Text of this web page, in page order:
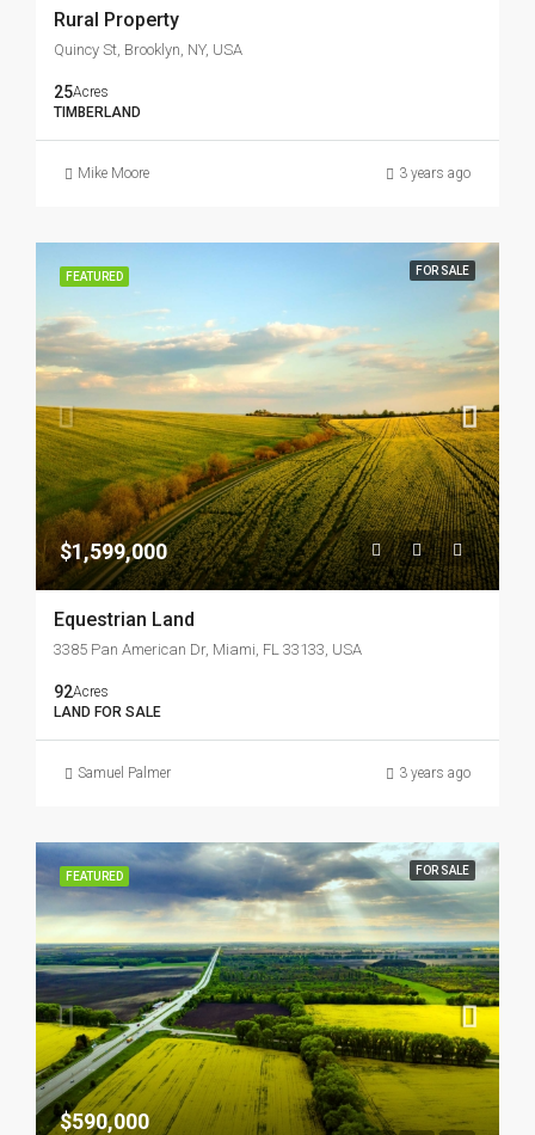
Rural Property
Quincy St, Brooklyn, NY, USA
25Acres
TIMBERLAND
Mike Moore 3 years ago
FEATURED FOR SALE
$1,599,000
Equestrian Land
3385 Pan American Dr, Miami, FL 33133, USA
92Acres
LAND FOR SALE
Samuel Palmer 3 years ago
FEATURED FOR SALE
$590,000